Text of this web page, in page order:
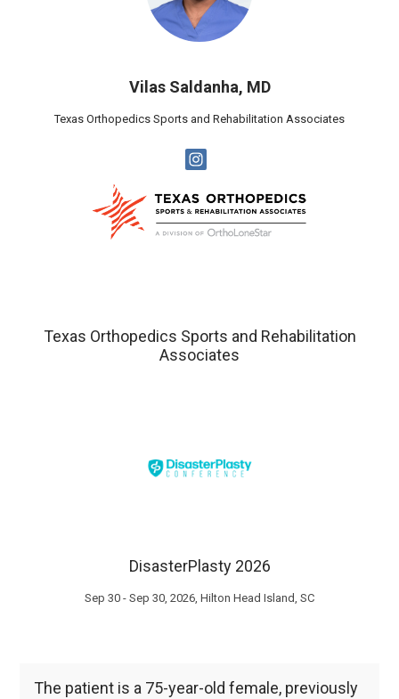
Texas Orthopedics Sports and Rehabilitation
Associates
Vilas Saldanha, MD
Texas Orthopedics Sports and Rehabilitation Associates
DisasterPlasty 2026
Sep 30 - Sep 30, 2026, Hilton Head Island, SC
The patient is a 75-year-old female, previously